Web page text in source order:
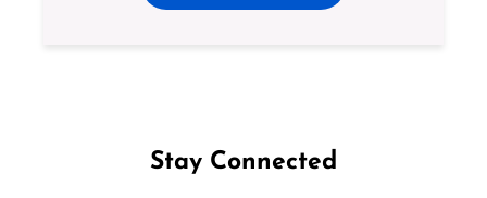
Stay Connected